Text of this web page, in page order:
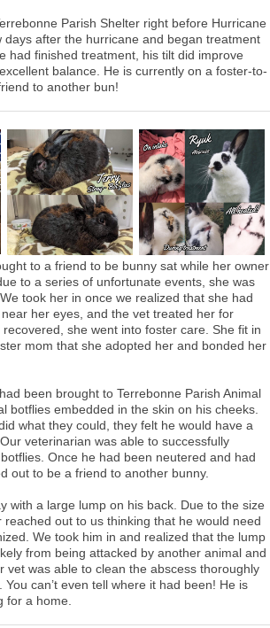
Parish Shelter right before Hurricane
days after the hurricane and began treatment
had finished treatment, his tilt did improve
balance. He is currently on a foster-to-
to another bun!
to a friend to be bunny sat while her owner
to a series of unfortunate events, she was
took her in once we realized that she had
her eyes, and the vet treated her for
she went into foster care. She fit in
mom that she adopted her and bonded her
been brought to Terrebonne Parish Animal
botflies embedded in the skin on his cheeks.
what they could, they felt he would have a
veterinarian was able to successfully
Once he had been neutered and had
out to be a friend to another bunny.
with a large lump on his back. Due to the size
out to us thinking that he would need
We took him in and realized that the lump
from being attacked by another animal and
vet was able to clean the abscess thoroughly
can’t even tell where it had been! He is
for a home.